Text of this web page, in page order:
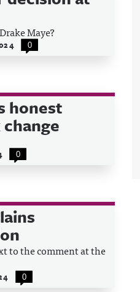
Maye?
0
honest
0
to the comment at the
0